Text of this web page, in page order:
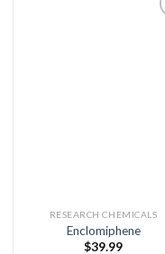
RESEARCH CHEMICALS
Enclomiphene
$39.99